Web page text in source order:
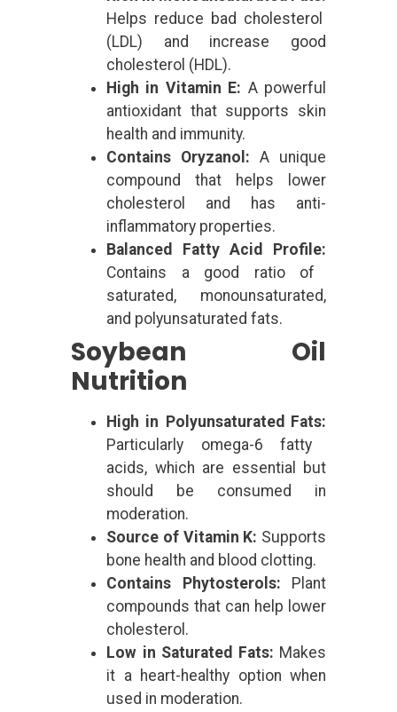
Helps reduce bad cholesterol
(LDL) and increase good
cholesterol (HDL).
High in Vitamin E: A powerful
antioxidant that supports skin
health and immunity.
Contains Oryzanol: A unique
compound that helps lower
cholesterol and has anti-
inflammatory properties.
Balanced Fatty Acid Profile:
Contains a good ratio of
saturated, monounsaturated,
and polyunsaturated fats.
Soybean Oil
Nutrition
High in Polyunsaturated Fats:
Particularly omega-6 fatty
acids, which are essential but
should be consumed in
moderation.
Source of Vitamin K: Supports
bone health and blood clotting.
Contains Phytosterols: Plant
compounds that can help lower
cholesterol.
Low in Saturated Fats: Makes
it a heart-healthy option when
used in moderation.